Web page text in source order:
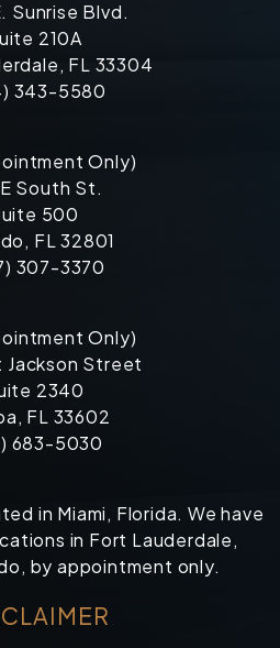
Sunrise Blvd.
210A
FL 33304
343-5580
Only)
South St.
500
FL 32801
307-3370
Only)
Jackson Street
2340
FL 33602
683-5030
in Miami, Florida. We have
in Fort Lauderdale,
by appointment only.